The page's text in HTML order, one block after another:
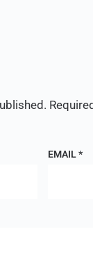
EMAIL*